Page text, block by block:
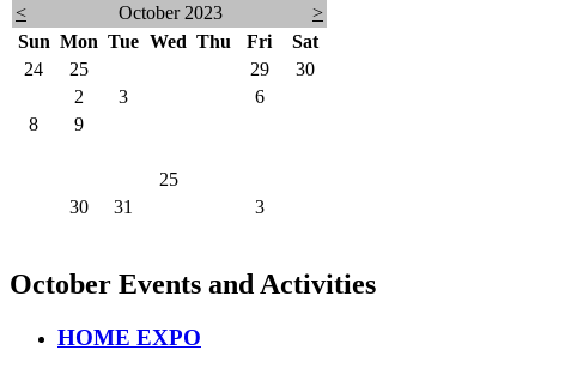
< October 2023
>
Sun Mon Tue Wed Thu Fri
Sat
24
25 29
30
2 3 6
8
9
25
30 31 3
October Events and Activities
HOME EXPO